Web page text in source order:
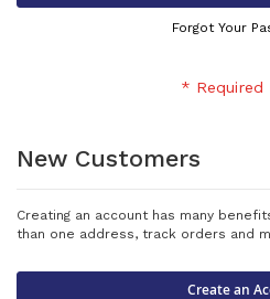
Forgot Your
New Customers
Creating an account has many
than one address, track orders and
Create an